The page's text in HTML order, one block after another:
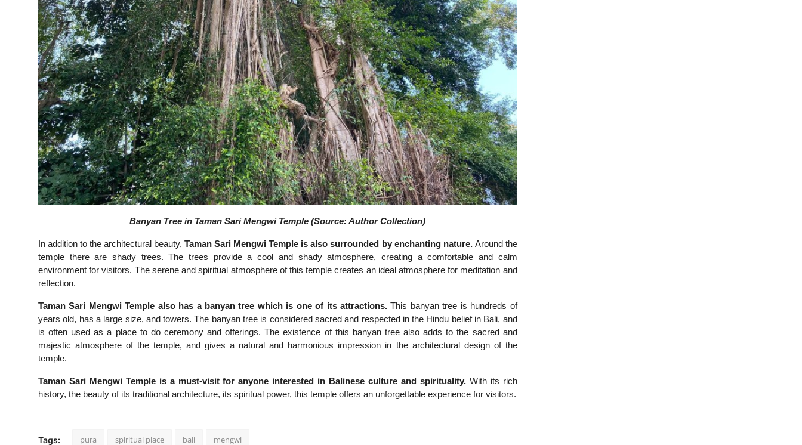
Banyan Tree in Taman Sari Mengwi Temple (Source: Author Collection)
In addition to the architectural beauty,Taman Sari Mengwi Temple is also surrounded by enchanting nature. Around the
temple there are shady trees. The trees provide a cool and shady atmosphere, creating a comfortable and calm
environment for visitors. The serene and spiritual atmosphere of this temple creates an ideal atmosphere for meditation and
reflection.
Taman Sari Mengwi Temple also has a banyan tree which is one of its attractions. This banyan tree is hundreds of
years old, has a large size, and towers. The banyan tree is considered sacred and respected in the Hindu belief in Bali, and
is often used as a place to do ceremony and offerings. The existence of this banyan tree also adds to the sacred and
majestic atmosphere of the temple, and gives a natural and harmonious impression in the architectural design of the
temple.
Taman Sari Mengwi Temple is a must-visit for anyone interested in Balinese culture and spirituality. With its rich
history, the beauty of its traditional architecture, its spiritual power, this temple offers an unforgettable experience for visitors.
Tags: pura spiritual place bali mengwi